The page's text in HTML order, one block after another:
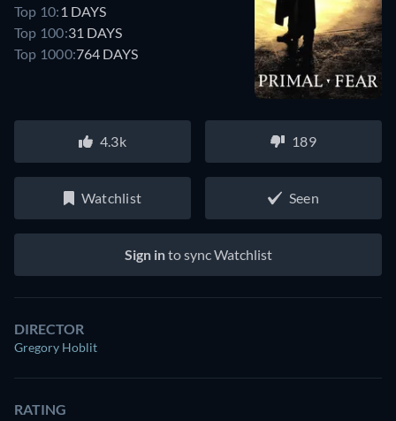
Top 10: 1 DAYS
Top 100:31 DAYS
Top 1000:764 DAYS
4.3k 189
Watchlist Seen
Sign into sync Watchlist
DIRECTOR
Gregory Hoblit
RATING